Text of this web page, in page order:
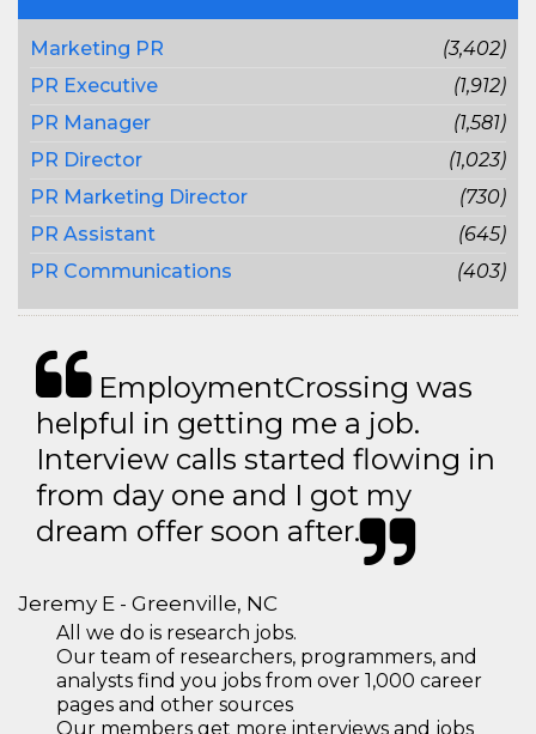
Marketing PR
(3,402)
PR Executive
(1,912)
PR Manager
(1,581)
PR Director
(1,023)
PR Marketing Director
(730)
PR Assistant
(645)
PR Communications
(403)
EmploymentCrossing was
helpful in getting me a job.
Interview calls started flowing in
from day one and I got my
dream offer soon after.
Jeremy E - Greenville, NC
All we do is research jobs.
Our team of researchers, programmers, and
analysts find you jobs from over 1,000 career
pages and other sources
Our members get more interviews and jobs